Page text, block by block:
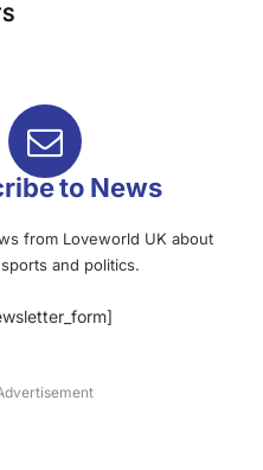
to News
from Loveworld UK about
and politics.